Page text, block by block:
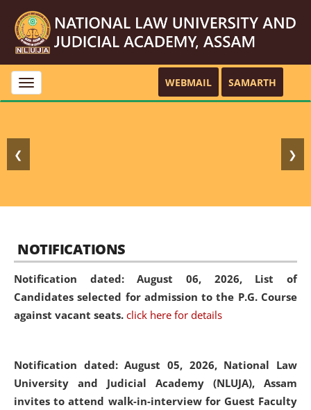
Toggle
navigation
WEBMAIL SAMARTH
❮ ❯
NOTIFICATIONS
Notification dated: August 06, 2026, List of
Candidates selected for admission to the P.G. Course
against vacant seats. click here for details
Notification dated: August 05, 2026, National Law
University and Judicial Academy (NLUJA), Assam
invites to attend walk-in-interview for Guest Faculty